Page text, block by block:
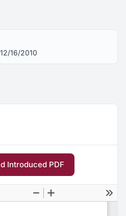
16/2010
Introduced PDF